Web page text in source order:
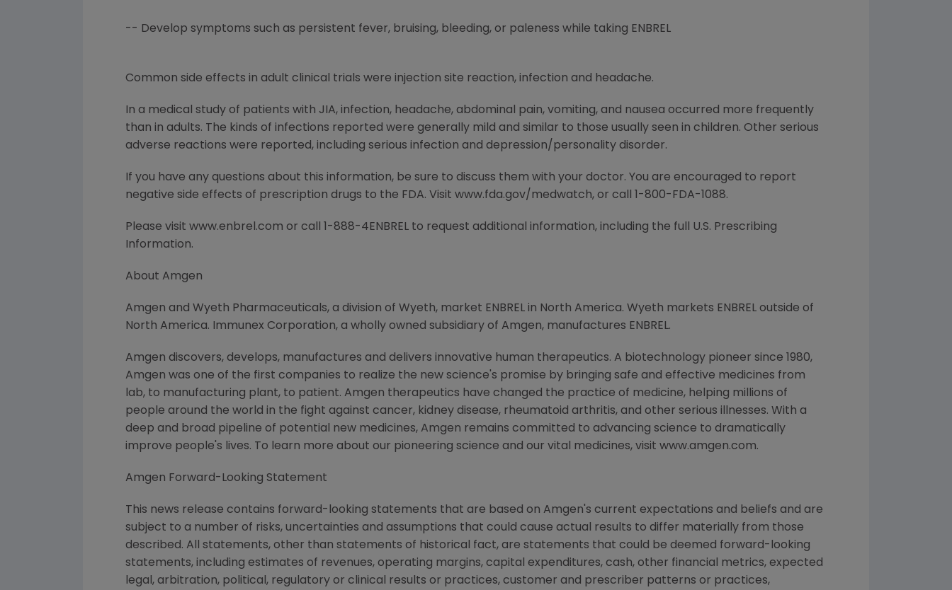
-- Develop symptoms such as persistent fever, bruising, bleeding, or paleness while taking ENBREL
Common side effects in adult clinical trials were injection site reaction, infection and headache.
In a medical study of patients with JIA, infection, headache, abdominal pain, vomiting, and nausea occurred more frequently
than in adults. The kinds of infections reported were generally mild and similar to those usually seen in children. Other serious
adverse reactions were reported, including serious infection and depression/personality disorder.
If you have any questions about this information, be sure to discuss them with your doctor. You are encouraged to report
negative side effects of prescription drugs to the FDA. Visit www.fda.gov/medwatch, or call 1-800-FDA-1088.
Please visit www.enbrel.com or call 1-888-4ENBREL to request additional information, including the full U.S. Prescribing
Information.
About Amgen
Amgen and Wyeth Pharmaceuticals, a division of Wyeth, market ENBREL in North America. Wyeth markets ENBREL outside of
North America. Immunex Corporation, a wholly owned subsidiary of Amgen, manufactures ENBREL.
Amgen discovers, develops, manufactures and delivers innovative human therapeutics. A biotechnology pioneer since 1980,
Amgen was one of the first companies to realize the new science's promise by bringing safe and effective medicines from
lab, to manufacturing plant, to patient. Amgen therapeutics have changed the practice of medicine, helping millions of
people around the world in the fight against cancer, kidney disease, rheumatoid arthritis, and other serious illnesses. With a
deep and broad pipeline of potential new medicines, Amgen remains committed to advancing science to dramatically
improve people's lives. To learn more about our pioneering science and our vital medicines, visit www.amgen.com.
Amgen Forward-Looking Statement
This news release contains forward-looking statements that are based on Amgen's current expectations and beliefs and are
subject to a number of risks, uncertainties and assumptions that could cause actual results to differ materially from those
described. All statements, other than statements of historical fact, are statements that could be deemed forward-looking
statements, including estimates of revenues, operating margins, capital expenditures, cash, other financial metrics, expected
legal, arbitration, political, regulatory or clinical results or practices, customer and prescriber patterns or practices,